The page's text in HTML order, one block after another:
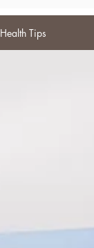
Health Tips